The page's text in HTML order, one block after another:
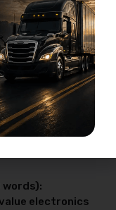
(with a
electronics
the insured
electronics